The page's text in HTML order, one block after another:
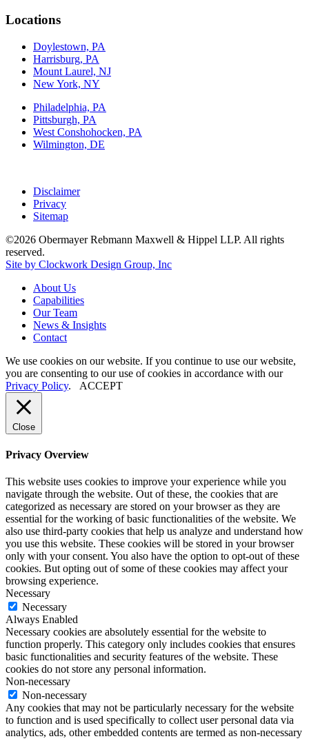
Locations
Doylestown, PA
Harrisburg, PA
Mount Laurel, NJ
New York, NY
Philadelphia, PA
Pittsburgh, PA
West Conshohocken, PA
Wilmington, DE
Disclaimer
Privacy
Sitemap
©2026 Obermayer Rebmann Maxwell & Hippel LLP. All rights
reserved.
Site by Clockwork Design Group, Inc
About Us
Capabilities
Our Team
News & Insights
Contact
We use cookies on our website. If you continue to use our website,
you are consenting to our use of cookies in accordance with our
Privacy Policy. ACCEPT
Close
Privacy Overview
This website uses cookies to improve your experience while you
navigate through the website. Out of these, the cookies that are
categorized as necessary are stored on your browser as they are
essential for the working of basic functionalities of the website. We
also use third-party cookies that help us analyze and understand how
you use this website. These cookies will be stored in your browser
only with your consent. You also have the option to opt-out of these
cookies. But opting out of some of these cookies may affect your
browsing experience.
Necessary
Necessary
Always Enabled
Necessary cookies are absolutely essential for the website to
function properly. This category only includes cookies that ensures
basic functionalities and security features of the website. These
cookies do not store any personal information.
Non-necessary
Non-necessary
Any cookies that may not be particularly necessary for the website
to function and is used specifically to collect user personal data via
analytics, ads, other embedded contents are termed as non-necessary